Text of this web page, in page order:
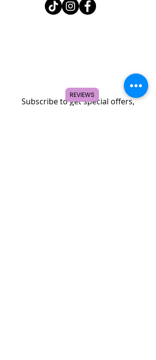
Search
Subscribe to get special offers,
REVIEWS